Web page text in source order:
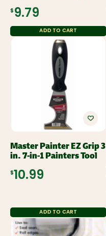
$9.79
ADD TO CART
Master Painter EZ Grip 3
in. 7-in-1 Painters Tool
$10.99
ADD TO CART